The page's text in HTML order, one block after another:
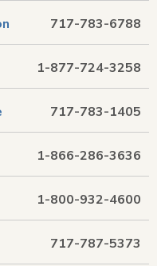
717-783-6788
1-877-724-3258
717-783-1405
1-866-286-3636
1-800-932-4600
717-787-5373